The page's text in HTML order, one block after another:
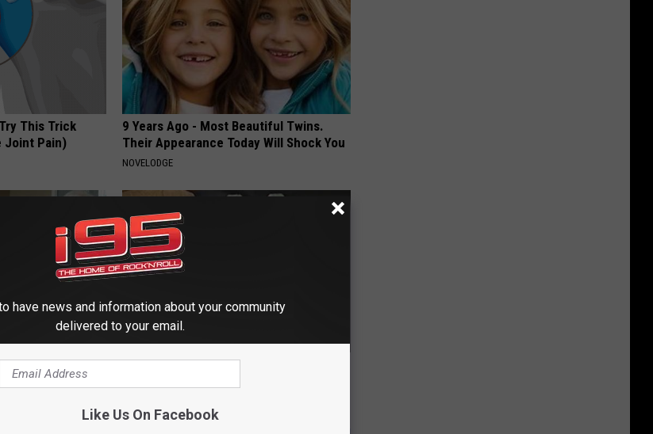
This Trick
Joint Pain)
9 Years Ago - Most Beautiful Twins.
Their Appearance Today Will Shock You
NOVELODGE
Without
1 Simple Hack to Cut Your Electric Bill
have news and information about your community
delivered to your email.
Like Us On Facebook